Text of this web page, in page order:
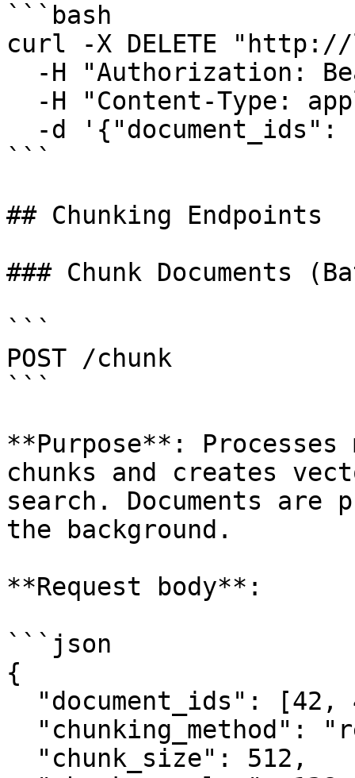
```bash
curl -X DELETE
```
## Chunking Endpoints
### Chunk Documents
```
POST /chunk
```
**Purpose**:
chunks and creates
search. Documents are
the background.
**Request body**:
```json
{